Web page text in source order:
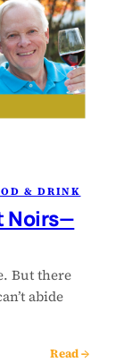
& DRINK
Noirs—
But there
abide
Read →